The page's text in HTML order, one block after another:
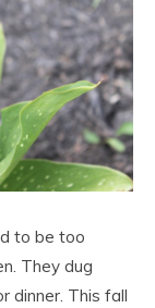
to be too
They dug
dinner. This fall